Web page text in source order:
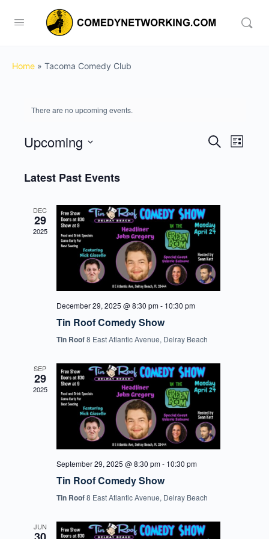
Home » Tacoma Comedy Club
There are no upcoming events.
Events
SearchEvent
List
Upcoming
date.
Latest Past Events
DEC
29
2025
December 29, 2025 @ 8:30 pm- 10:30 pm
Tin Roof Comedy Show
Tin Roof8 East Atlantic Avenue, Delray Beach
SEP
29
2025
September 29, 2025 @ 8:30 pm- 10:30 pm
Tin Roof Comedy Show
Tin Roof8 East Atlantic Avenue, Delray Beach
JUN